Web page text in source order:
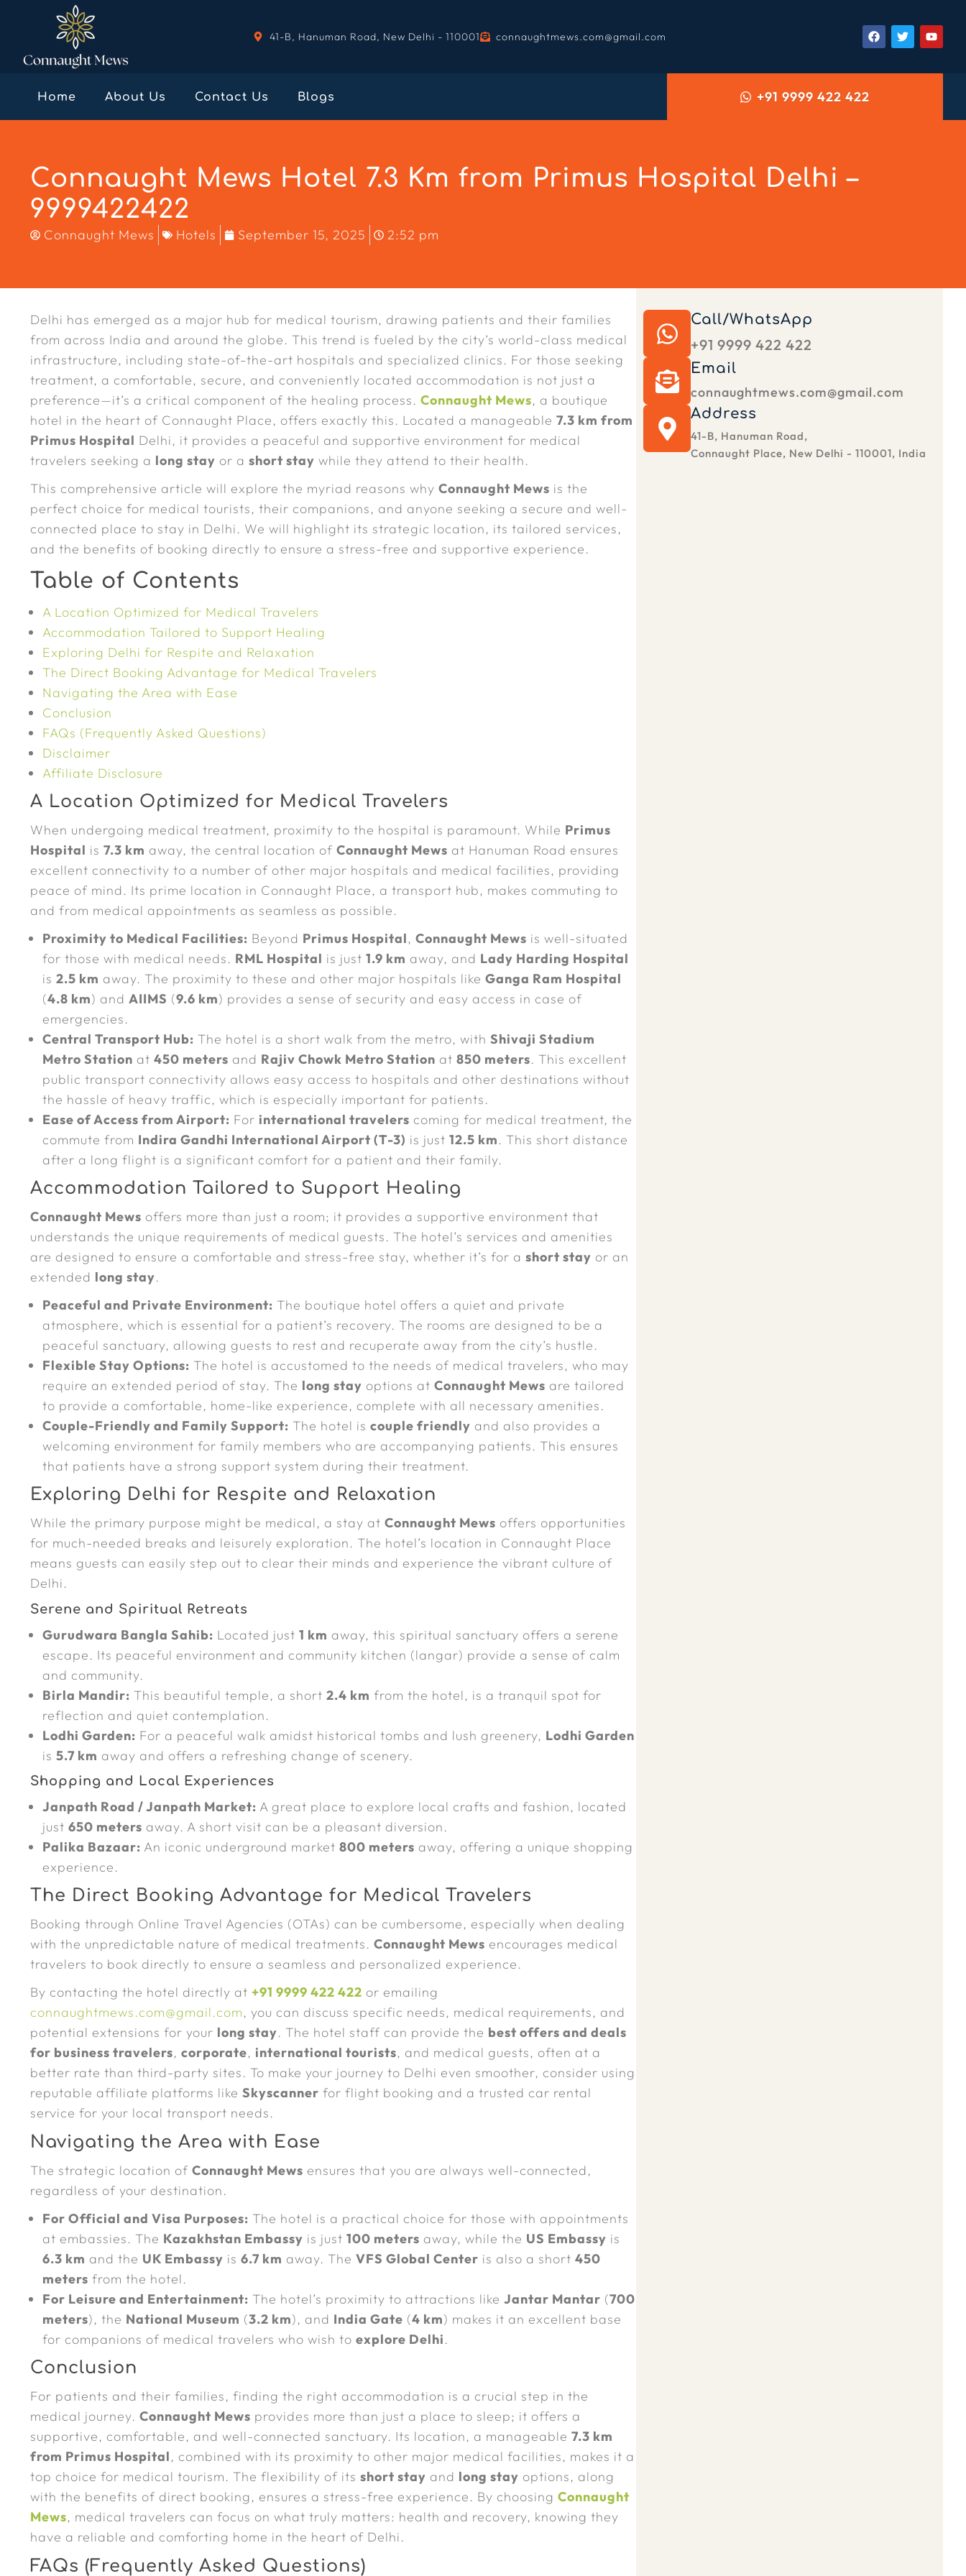
41-B, Hanuman Road, New Delhi - 110001 connaughtmews.com@gmail.com
Home About Us Contact Us Blogs +91 9999 422 422
Connaught Mews Hotel 7.3 Km from Primus Hospital Delhi –
9999422422
Connaught Mews Hotels September 15, 2025 2:52 pm
Call/WhatsApp
+91 9999 422 422
Email
connaughtmews.com@gmail.com
Address
41-B, Hanuman Road,
Connaught Place, New Delhi - 110001, India
Delhi has emerged as a major hub for medical tourism, drawing patients and their families
from across India and around the globe. This trend is fueled by the city’s world-class medical
infrastructure, including state-of-the-art hospitals and specialized clinics. For those seeking
treatment, a comfortable, secure, and conveniently located accommodation is not just a
preference—it’s a critical component of the healing process.Connaught Mews, a boutique
hotel in the heart of Connaught Place, offers exactly this. Located a manageable7.3 km from
Primus Hospital Delhi, it provides a peaceful and supportive environment for medical
travelers seeking a long stay or ashort stay while they attend to their health.
This comprehensive article will explore the myriad reasons whyConnaught Mews is the
perfect choice for medical tourists, their companions, and anyone seeking a secure and well-
connected place to stay in Delhi. We will highlight its strategic location, its tailored services,
and the benefits of booking directly to ensure a stress-free and supportive experience.
Table of Contents
A Location Optimized for Medical Travelers
Accommodation Tailored to Support Healing
Exploring Delhi for Respite and Relaxation
The Direct Booking Advantage for Medical Travelers
Navigating the Area with Ease
Conclusion
FAQs (Frequently Asked Questions)
Disclaimer
Affiliate Disclosure
A Location Optimized for Medical Travelers
When undergoing medical treatment, proximity to the hospital is paramount. While Primus
Hospital is7.3 km away, the central location ofConnaught Mews at Hanuman Road ensures
excellent connectivity to a number of other major hospitals and medical facilities, providing
peace of mind. Its prime location in Connaught Place, a transport hub, makes commuting to
and from medical appointments as seamless as possible.
Proximity to Medical Facilities: Beyond Primus Hospital,Connaught Mews is well-situated
for those with medical needs. RML Hospital is just1.9 km away, and Lady Harding Hospital
is2.5 km away. The proximity to these and other major hospitals likeGanga Ram Hospital
(4.8 km) andAIIMS (9.6 km) provides a sense of security and easy access in case of
emergencies.
Central Transport Hub: The hotel is a short walk from the metro, withShivaji Stadium
Metro Station at450 meters and Rajiv Chowk Metro Station at850 meters. This excellent
public transport connectivity allows easy access to hospitals and other destinations without
the hassle of heavy traffic, which is especially important for patients.
Ease of Access from Airport: For international travelers coming for medical treatment, the
commute from Indira Gandhi International Airport (T-3) is just12.5 km. This short distance
after a long flight is a significant comfort for a patient and their family.
Accommodation Tailored to Support Healing
Connaught Mews offers more than just a room; it provides a supportive environment that
understands the unique requirements of medical guests. The hotel’s services and amenities
are designed to ensure a comfortable and stress-free stay, whether it’s for ashort stay or an
extended long stay.
Peaceful and Private Environment: The boutique hotel offers a quiet and private
atmosphere, which is essential for a patient’s recovery. The rooms are designed to be a
peaceful sanctuary, allowing guests to rest and recuperate away from the city’s hustle.
Flexible Stay Options: The hotel is accustomed to the needs of medical travelers, who may
require an extended period of stay. The long stay options atConnaught Mews are tailored
to provide a comfortable, home-like experience, complete with all necessary amenities.
Couple-Friendly and Family Support: The hotel iscouple friendly and also provides a
welcoming environment for family members who are accompanying patients. This ensures
that patients have a strong support system during their treatment.
Exploring Delhi for Respite and Relaxation
While the primary purpose might be medical, a stay atConnaught Mews offers opportunities
for much-needed breaks and leisurely exploration. The hotel’s location in Connaught Place
means guests can easily step out to clear their minds and experience the vibrant culture of
Delhi.
Serene and Spiritual Retreats
Gurudwara Bangla Sahib: Located just1 km away, this spiritual sanctuary offers a serene
escape. Its peaceful environment and community kitchen (langar) provide a sense of calm
and community.
Birla Mandir: This beautiful temple, a short2.4 km from the hotel, is a tranquil spot for
reflection and quiet contemplation.
Lodhi Garden: For a peaceful walk amidst historical tombs and lush greenery, Lodhi Garden
is5.7 km away and offers a refreshing change of scenery.
Shopping and Local Experiences
Janpath Road / Janpath Market: A great place to explore local crafts and fashion, located
just650 meters away. A short visit can be a pleasant diversion.
Palika Bazaar: An iconic underground market800 meters away, offering a unique shopping
experience.
The Direct Booking Advantage for Medical Travelers
Booking through Online Travel Agencies (OTAs) can be cumbersome, especially when dealing
with the unpredictable nature of medical treatments.Connaught Mews encourages medical
travelers to book directly to ensure a seamless and personalized experience.
By contacting the hotel directly at +91 9999 422 422 or emailing
connaughtmews.com@gmail.com, you can discuss specific needs, medical requirements, and
potential extensions for your long stay. The hotel staff can provide the best offers and deals
for business travelers,corporate, international tourists, and medical guests, often at a
better rate than third-party sites. To make your journey to Delhi even smoother, consider using
reputable affiliate platforms likeSkyscanner for flight booking and a trusted car rental
service for your local transport needs.
Navigating the Area with Ease
The strategic location ofConnaught Mews ensures that you are always well-connected,
regardless of your destination.
For Official and Visa Purposes: The hotel is a practical choice for those with appointments
at embassies. The Kazakhstan Embassy is just100 meters away, while the US Embassy is
6.3 km and the UK Embassy is6.7 km away. TheVFS Global Center is also a short450
meters from the hotel.
For Leisure and Entertainment: The hotel’s proximity to attractions likeJantar Mantar (700
meters), the National Museum (3.2 km), and India Gate (4 km) makes it an excellent base
for companions of medical travelers who wish toexplore Delhi.
Conclusion
For patients and their families, finding the right accommodation is a crucial step in the
medical journey.Connaught Mews provides more than just a place to sleep; it offers a
supportive, comfortable, and well-connected sanctuary. Its location, a manageable7.3 km
from Primus Hospital, combined with its proximity to other major medical facilities, makes it a
top choice for medical tourism. The flexibility of itsshort stay and long stay options, along
with the benefits of direct booking, ensures a stress-free experience. By choosingConnaught
Mews, medical travelers can focus on what truly matters: health and recovery, knowing they
have a reliable and comforting home in the heart of Delhi.
FAQs (Frequently Asked Questions)